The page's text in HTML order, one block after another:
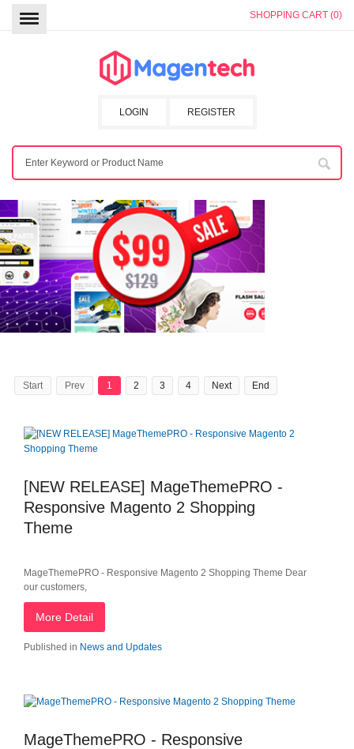
SHOPPING CART (0)
REGISTER
LOGIN
Start Prev 1 2 3 4 Next End
[NEW RELEASE] MageThemePRO -
Responsive Magento 2 Shopping
Theme
MageThemePRO - Responsive Magento 2 Shopping Theme Dear
our customers,
More Detail
Published in News and Updates
MageThemePRO - Responsive